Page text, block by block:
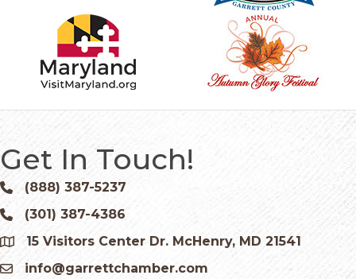
Get In Touch!
Phone icon and link
(888) 387-5237
Phone icon and link
(301) 387-4386
Google Map
15 Visitors Center Dr. McHenry, MD 21541
Email icon and link
info@garrettchamber.com